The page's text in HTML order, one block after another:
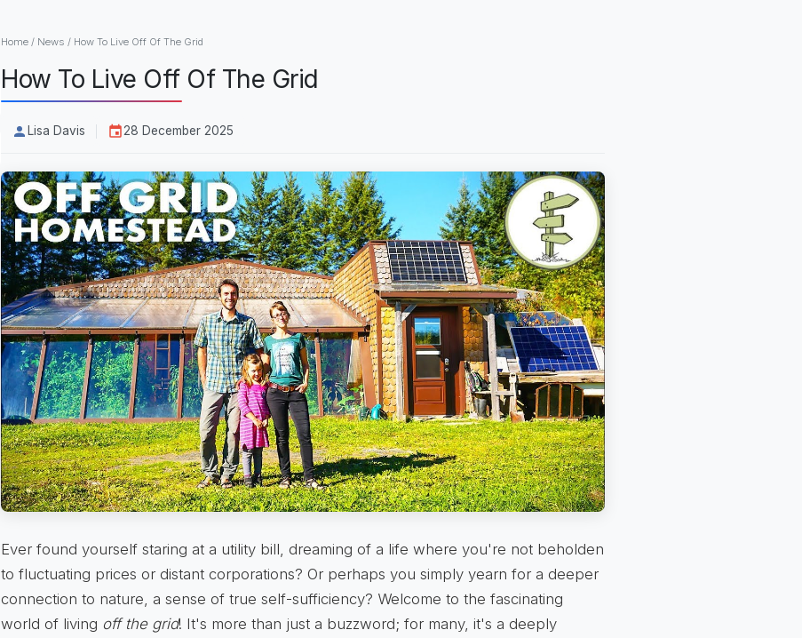
Home / News / How To Live Off Of The Grid
How To Live Off Of The Grid
Lisa Davis 28 December 2025
Ever found yourself staring at a utility bill, dreaming of a life where you're not beholden
to fluctuating prices or distant corporations? Or perhaps you simply yearn for a deeper
connection to nature, a sense of true self-sufficiency? Welcome to the fascinating
world of living off the grid! It's more than just a buzzword; for many, it's a deeply